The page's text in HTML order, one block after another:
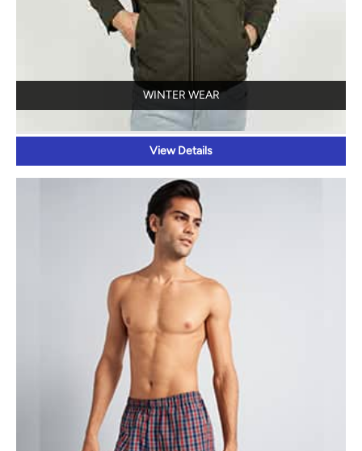
View Details
INNERWEAR AND SLEEPWEAR
View Details